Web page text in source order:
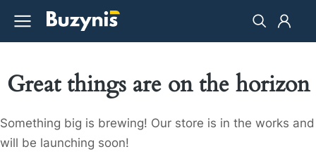
Great things are on the horizon
Something big is brewing! Our store is in the works and
will be launching soon!